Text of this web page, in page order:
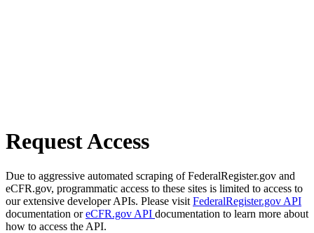
Request Access
Due to aggressive automated scraping of FederalRegister.gov and
eCFR.gov, programmatic access to these sites is limited to access to
our extensive developer APIs. Please visit FederalRegister.gov API
documentation oreCFR.gov API documentation to learn more about
how to access the API.